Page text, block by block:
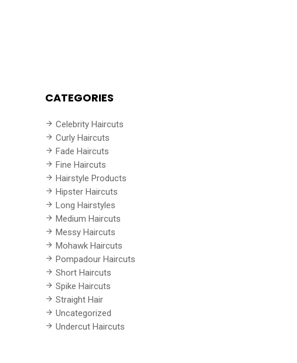
CATEGORIES
Celebrity Haircuts
Curly Haircuts
Fade Haircuts
Fine Haircuts
Hairstyle Products
Hipster Haircuts
Long Hairstyles
Medium Haircuts
Messy Haircuts
Mohawk Haircuts
Pompadour Haircuts
Short Haircuts
Spike Haircuts
Straight Hair
Uncategorized
Undercut Haircuts